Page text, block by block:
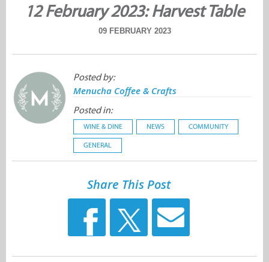
12 February 2023: Harvest Table
09 FEBRUARY 2023
Posted by:
Menucha Coffee & Crafts
Posted in:
WINE & DINE NEWS COMMUNITY
GENERAL
Share This Post